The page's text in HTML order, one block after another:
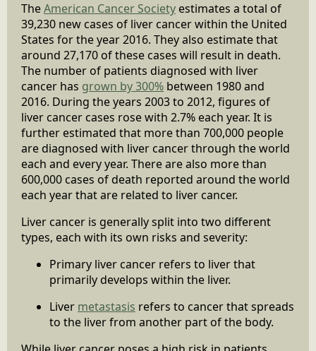
TheAmerican Cancer Society estimates a total of
39,230 new cases of liver cancer within the United
States for the year 2016. They also estimate that
around 27,170 of these cases will result in death.
The number of patients diagnosed with liver
cancer has grown by 300% between 1980 and
2016. During the years 2003 to 2012, figures of
liver cancer cases rose with 2.7% each year. It is
further estimated that more than 700,000 people
are diagnosed with liver cancer through the world
each and every year. There are also more than
600,000 cases of death reported around the world
each year that are related to liver cancer.
Liver cancer is generally split into two different
types, each with its own risks and severity:
Primary liver cancer refers to liver that
primarily develops within the liver.
Liver metastasis refers to cancer that spreads
to the liver from another part of the body.